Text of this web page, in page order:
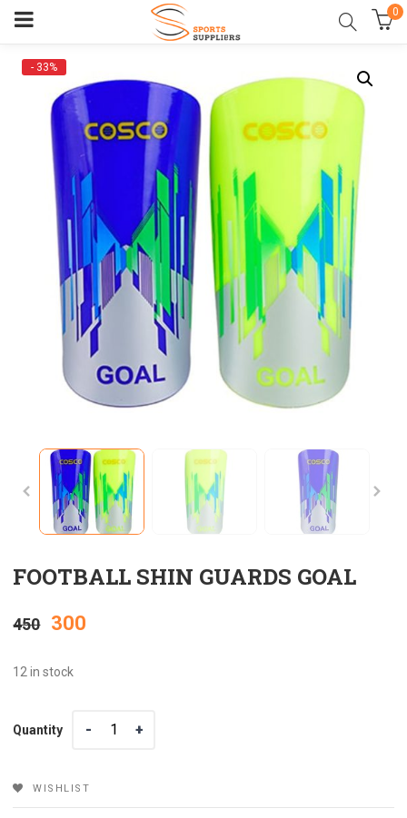
0
- 33%
FOOTBALL SHIN GUARDS GOAL
450 Original
price
300
12 in stock
Quantity
Quantity
WISHLIST